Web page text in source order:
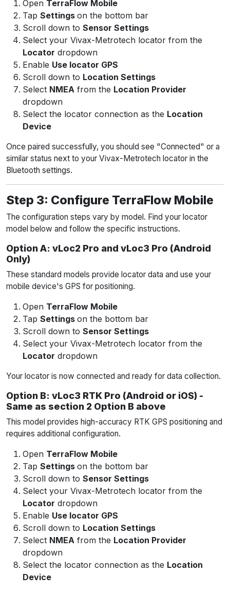
Open TerraFlow Mobile
Tap Settings on the bottom bar
Scroll down to Sensor Settings
Select your Vivax-Metrotech locator from the
Locator dropdown
Enable Use locator GPS
Scroll down to Location Settings
Select NMEA from the Location Provider
dropdown
Select the locator connection as the Location
Device
Once paired successfully, you should see "Connected" or a
similar status next to your Vivax-Metrotech locator in the
Bluetooth settings.
Step 3: Configure TerraFlow Mobile
The configuration steps vary by model. Find your locator
model below and follow the specific instructions.
Option A: vLoc2 Pro and vLoc3 Pro (Android
Only)
These standard models provide locator data and use your
mobile device's GPS for positioning.
Open TerraFlow Mobile
Tap Settings on the bottom bar
Scroll down to Sensor Settings
Select your Vivax-Metrotech locator from the
Locator dropdown
Your locator is now connected and ready for data collection.
Option B: vLoc3 RTK Pro (Android or iOS) -
Same as section 2 Option B above
This model provides high-accuracy RTK GPS positioning and
requires additional configuration.
Open TerraFlow Mobile
Tap Settings on the bottom bar
Scroll down to Sensor Settings
Select your Vivax-Metrotech locator from the
Locator dropdown
Enable Use locator GPS
Scroll down to Location Settings
Select NMEA from the Location Provider
dropdown
Select the locator connection as the Location
Device